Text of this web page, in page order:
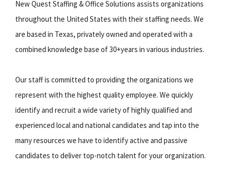
New Quest Staffing & Office Solutions assists organizations
throughout the United States with their staffing needs. We
are based in Texas, privately owned and operated with a
combined knowledge base of 30+years in various industries.
Our staff is committed to providing the organizations we
represent with the highest quality employee. We quickly
identify and recruit a wide variety of highly qualified and
experienced local and national candidates and tap into the
many resources we have to identify active and passive
candidates to deliver top-notch talent for your organization.